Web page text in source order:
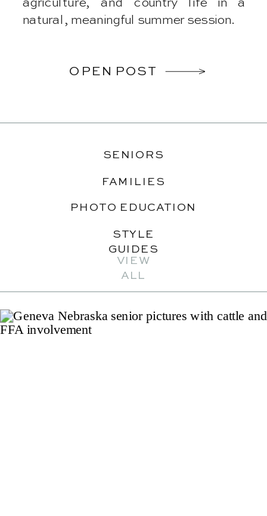
OPEN POST
agriculture, and country life in a
natural, meaningful summer session.
VIEW
ALL
STYLE
GUIDES
PHOTO EDUCATION
FAMILIES
SENIORS